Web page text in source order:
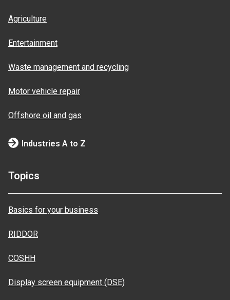
Agriculture
Entertainment
Waste management and recycling
Motor vehicle repair
Offshore oil and gas
Industries A to Z
Topics
Basics for your business
RIDDOR
COSHH
Display screen equipment (DSE)